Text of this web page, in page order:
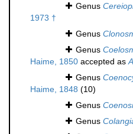
Genus
1973 †
Genus
Genus
Haime, 1850 accepted as
Genus
Haime, 1848 (10)
Genus
Genus